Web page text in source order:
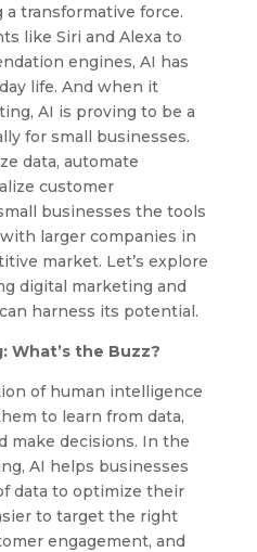
a transformative force.
like Siri and Alexa to
engines, AI has
life. And when it
AI is proving to be a
for small businesses.
data, automate
customer
businesses the tools
larger companies in
market. Let’s explore
digital marketing and
harness its potential.
What’s the Buzz?
of human intelligence
to learn from data,
make decisions. In the
AI helps businesses
data to optimize their
to target the right
engagement, and